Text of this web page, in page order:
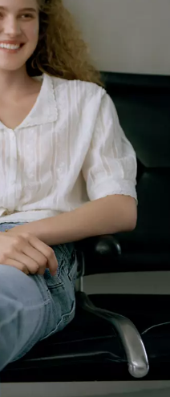
Aran Trucker Jacket
Ft164,990.00
Embroidered Bandit
Ft90,990.00
Max Loose Jeans
Ft90,990.00
Silk Rider Shirt
Ft69,990.00